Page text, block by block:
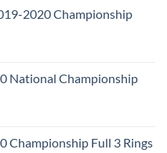
2020 Championship
National Championship
Championship Full 3 Rings